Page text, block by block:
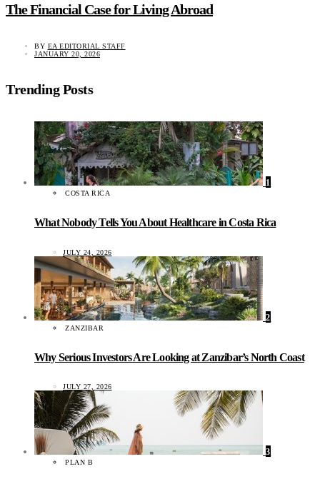
The Financial Case for Living Abroad
BY EA EDITORIAL STAFF
JANUARY 20, 2026
Trending Posts
1
COSTA RICA
What Nobody Tells You About Healthcare in Costa Rica
JULY 24, 2026
2
ZANZIBAR
Why Serious Investors Are Looking at Zanzibar’s North Coast
JULY 27, 2026
3
PLAN B